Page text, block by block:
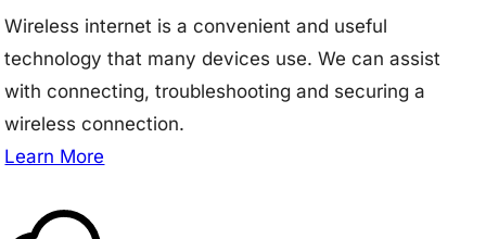
Wireless internet is a convenient and useful
technology that many devices use. We can assist
with connecting, troubleshooting and securing a
wireless connection.
Learn More